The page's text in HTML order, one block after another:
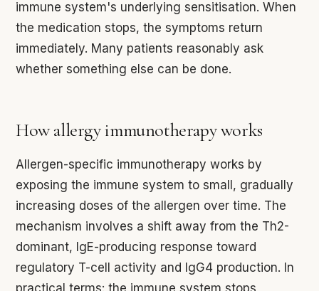
immune system's underlying sensitisation. When
the medication stops, the symptoms return
immediately. Many patients reasonably ask
whether something else can be done.
How allergy immunotherapy works
Allergen-specific immunotherapy works by
exposing the immune system to small, gradually
increasing doses of the allergen over time. The
mechanism involves a shift away from the Th2-
dominant, IgE-producing response toward
regulatory T-cell activity and IgG4 production. In